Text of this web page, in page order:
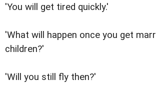
'You will get tired quickly.'
'What will happen once you get
children?'
'Will you still fly then?'